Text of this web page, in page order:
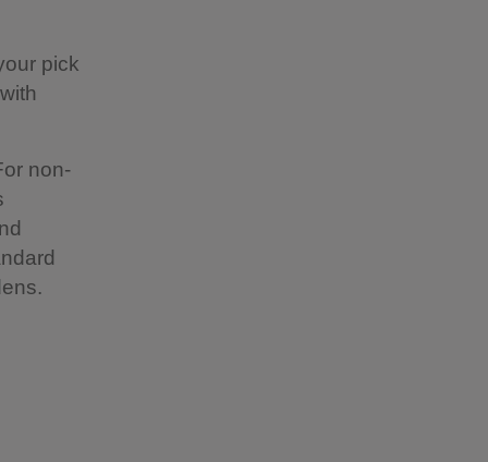
pick
non-